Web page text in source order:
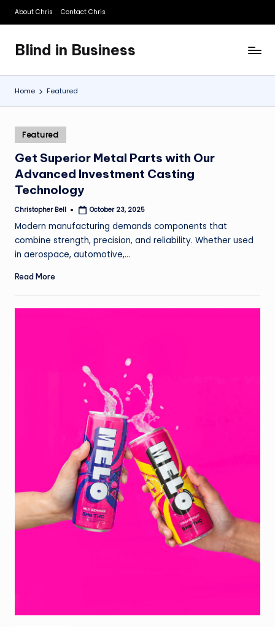
Skip
content
About Chris Contact Chris
Blind in Business
A
Business
Blog
Home Featured
Posted
in
Featured
Get Superior Metal Parts with Our
Advanced Investment Casting
Technology
Posted
Christopher Bell October 23, 2025
Modern manufacturing demands components that
combine strength, precision, and reliability. Whether used
in aerospace, automotive,…
Read More